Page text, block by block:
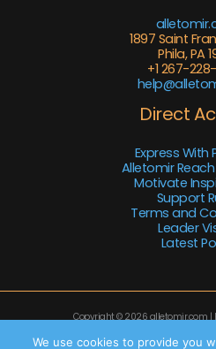
1897 Saint
Phila, PA
+1 267-
Direct
Express With
Alletomir
Motivate
Support
Terms and
Leader
Latest
Copyright © 2026 alletomir.com |
Sitemap
We use cookies to provide you